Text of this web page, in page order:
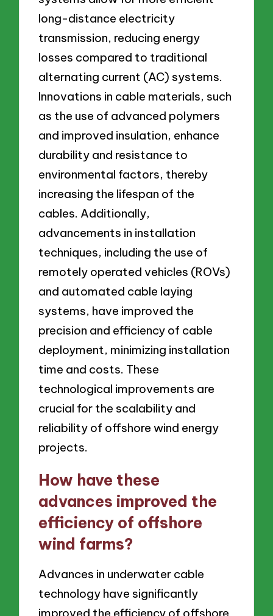
long-distance electricity
transmission, reducing energy
losses compared to traditional
alternating current (AC) systems.
Innovations in cable materials, such
as the use of advanced polymers
and improved insulation, enhance
durability and resistance to
environmental factors, thereby
increasing the lifespan of the
cables. Additionally,
advancements in installation
techniques, including the use of
remotely operated vehicles (ROVs)
and automated cable laying
systems, have improved the
precision and efficiency of cable
deployment, minimizing installation
time and costs. These
technological improvements are
crucial for the scalability and
reliability of offshore wind energy
projects.
How have these
advances improved the
efficiency of offshore
wind farms?
Advances in underwater cable
technology have significantly